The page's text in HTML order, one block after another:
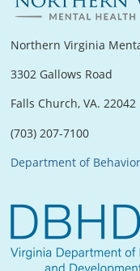
Northern Virginia
3302 Gallows Road
Falls Church, VA. 22042
(703) 207-7100
Department of